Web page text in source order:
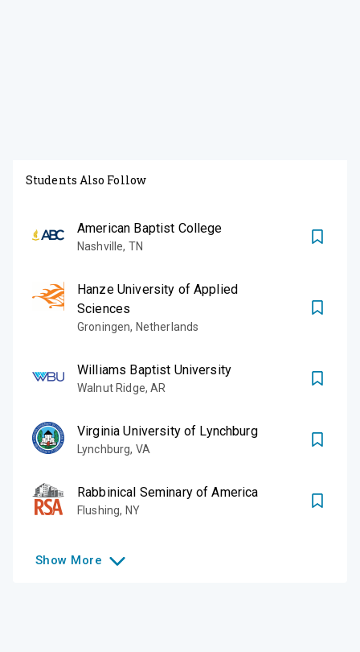
Students Also Follow
American Baptist College
Nashville, TN
Hanze University of Applied
Sciences
Groningen, Netherlands
Williams Baptist University
Walnut Ridge,AR
Virginia University of Lynchburg
Lynchburg, VA
Rabbinical Seminary of America
Flushing, NY
Show More